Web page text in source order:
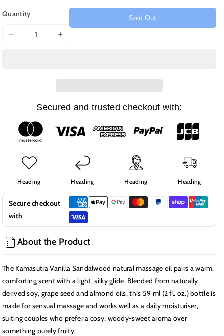
Quantity
Decrease
Sandalwood
Increase
Natural
Massage
Oil,
Sandalwood
Sold Out
Secured and trusted checkout with:
Heading Heading Heading Heading
Secure checkout
with
About the Product
The Kamasutra Vanilla Sandalwood natural massage oil pairs a warm,
comforting scent with a light, silky glide. Blended from naturally
derived soy, grape seed and almond oils, this 59 ml (2 fl. oz.) bottle is
made for sensual massage and works well as a daily moisturiser,
suiting couples who prefer a cosy, woody-sweet aroma over
something purely fruity.